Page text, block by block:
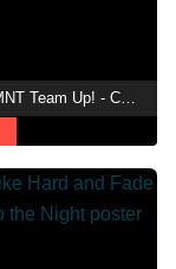
2017 | TMNT Team Up! - Comic Con Exclusive